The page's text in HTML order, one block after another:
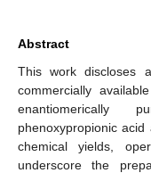
Abstract
This work discloses
commercially
enantiomerically
phenoxypropionic
chemical yields,
underscore the